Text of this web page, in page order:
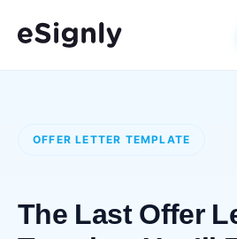
OFFER LETTER TEMPLATE
The Last Offer